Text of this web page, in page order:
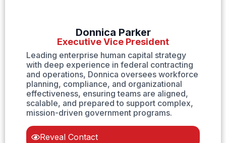
Donnica Parker
Executive Vice President
Leading enterprise human capital strategy
with deep experience in federal contracting
and operations, Donnica oversees workforce
planning, compliance, and organizational
effectiveness, ensuring teams are aligned,
scalable, and prepared to support complex,
mission-driven government programs.
Reveal Contact